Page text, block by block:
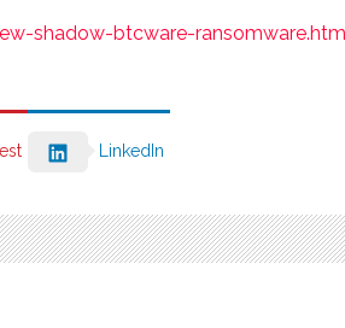
shadow-btcware-
LinkedIn